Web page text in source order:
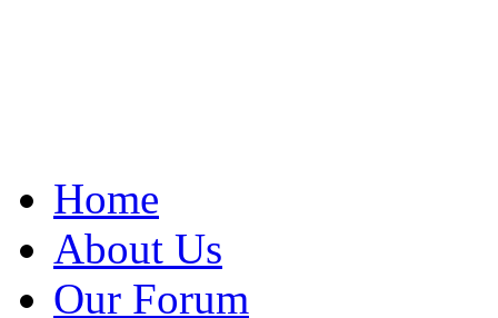
Home
About Us
Our Forum